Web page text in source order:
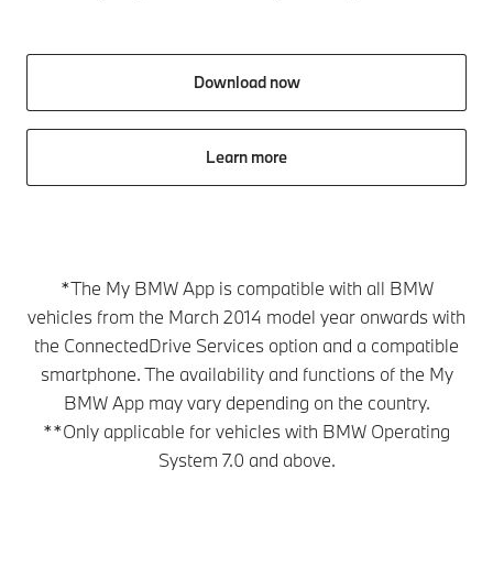
Download now
Learn more
*The My BMW App is compatible with all BMW
vehicles from the March 2014 model year onwards with
the ConnectedDrive Services option and a compatible
smartphone. The availability and functions of the My
BMW App may vary depending on the country.
**Only applicable for vehicles with BMW Operating
System 7.0 and above.